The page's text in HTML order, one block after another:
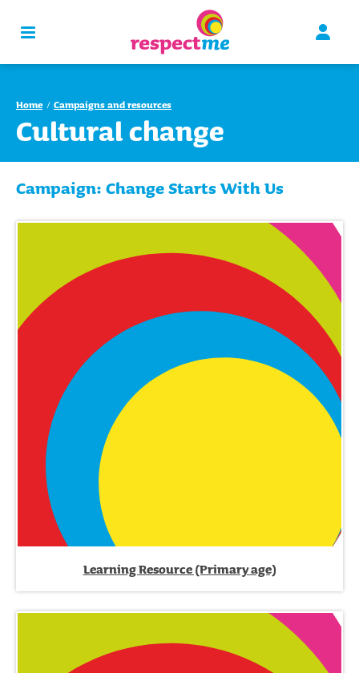
Home Campaigns and resources
Cultural change
Campaign: Change Starts With Us
Learning Resource (Primary age)